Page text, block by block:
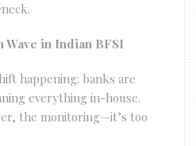
Wave in Indian BFSI
happening: banks are
everything in-house.
the monitoring—it’s too